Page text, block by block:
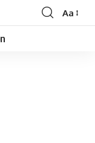
Aa